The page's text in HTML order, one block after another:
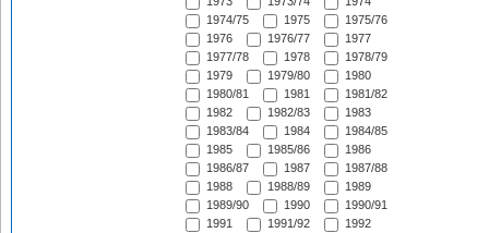
1974/75
1975
1975/76
1976
1976/77
1977
1977/78
1978
1978/79
1979
1979/80
1980
1980/81
1981
1981/82
1982
1982/83
1983
1983/84
1984
1984/85
1985
1985/86
1986
1986/87
1987
1987/88
1988
1988/89
1989
1989/90
1990
1990/91
1991
1991/92
1992